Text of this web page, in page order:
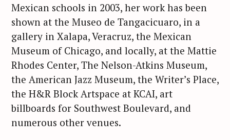
Mexican schools in 2003, her work has been
shown at the Museo de Tangacicuaro, in a
gallery in Xalapa, Veracruz, the Mexican
Museum of Chicago, and locally, at the Mattie
Rhodes Center, The Nelson-Atkins Museum,
the American Jazz Museum, the Writer’s Place,
the H&R Block Artspace at KCAI, art
billboards for Southwest Boulevard, and
numerous other venues.